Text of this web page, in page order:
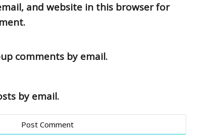
and website in this browser for
comments by email.
by email.